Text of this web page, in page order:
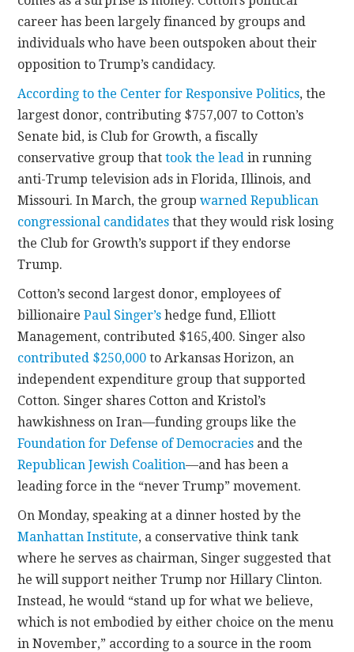
career has been largely financed by groups and
individuals who have been outspoken about their
opposition to Trump’s candidacy.
According to the Center for Responsive Politics, the
largest donor, contributing $757,007 to Cotton’s
Senate bid, is Club for Growth, a fiscally
conservative group thattook the lead in running
anti-Trump television ads in Florida, Illinois, and
Missouri. In March, the groupwarned Republican
congressional candidates that they would risk losing
the Club for Growth’s support if they endorse
Trump.
Cotton’s second largest donor, employees of
billionairePaul Singer’s hedge fund, Elliott
Management, contributed $165,400. Singer also
contributed $250,000 to Arkansas Horizon, an
independent expenditure group that supported
Cotton. Singer shares Cotton and Kristol’s
hawkishness on Iran—funding groups like the
Foundation for Defense of Democracies and the
Republican Jewish Coalition—and has been a
leading force in the “never Trump” movement.
On Monday, speaking at a dinner hosted by the
Manhattan Institute, a conservative think tank
where he serves as chairman, Singer suggested that
he will support neither Trump nor Hillary Clinton.
Instead, he would “stand up for what we believe,
which is not embodied by either choice on the menu
in November,” according to a source in the room